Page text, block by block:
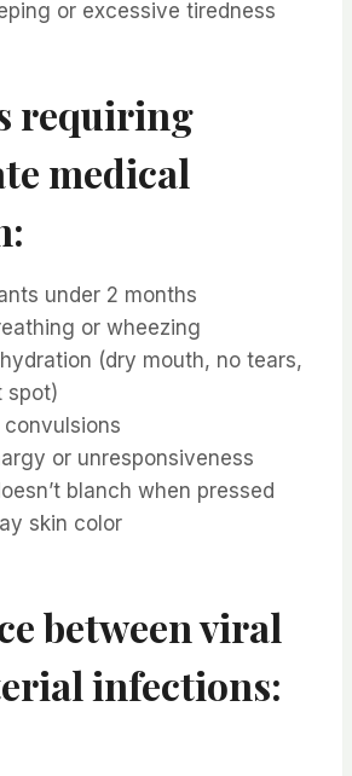
or excessive tiredness
requiring
medical
under 2 months
or wheezing
(dry mouth, no tears,
spot)
or unresponsiveness
blanch when pressed
skin color
between viral
infections: